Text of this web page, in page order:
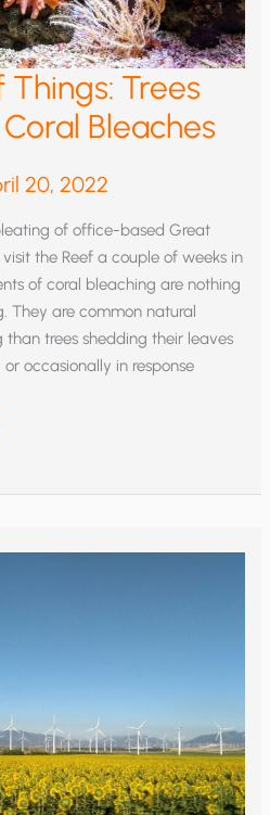
Trees
Bleaches
20, 2022
of office-based Great
visit the Reef a couple of weeks in
of coral bleaching are nothing
They are common natural
trees shedding their leaves
occasionally in response